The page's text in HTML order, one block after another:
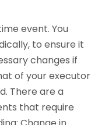
event. You
to ensure it
changes if
of your executor
There are a
that require